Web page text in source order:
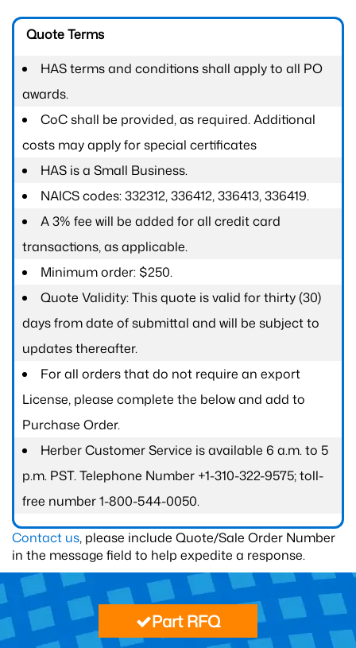
Quote Terms
HAS terms and conditions shall apply to all PO
awards.
CoC shall be provided, as required. Additional
costs may apply for special certificates
HAS is a Small Business.
NAICS codes: 332312, 336412, 336413, 336419.
A 3% fee will be added for all credit card
transactions, as applicable.
Minimum order: $250.
Quote Validity: This quote is valid for thirty (30)
days from date of submittal and will be subject to
updates thereafter.
For all orders that do not require an export
License, please complete the below and add to
Purchase Order.
Herber Customer Service is available 6 a.m. to 5
p.m. PST. Telephone Number +1-310-322-9575; toll-
free number 1-800-544-0050.
Contact us, please include Quote/Sale Order Number
in the message field to help expedite a response.
Part RFQ